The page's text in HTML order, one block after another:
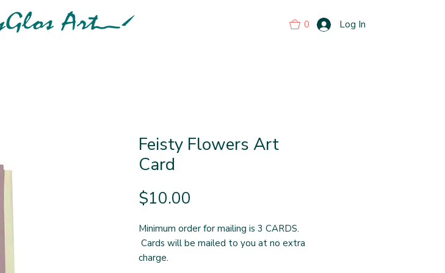
Log In
0
Feisty Flowers Art
Card
$10.00
Minimum order for mailing is 3 CARDS.
Cards will be mailed to you at no extra
charge.